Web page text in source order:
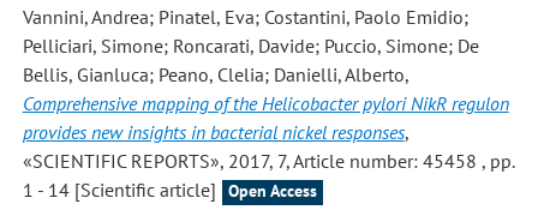
Vannini, Andrea; Pinatel, Eva; Costantini, Paolo Emidio;
Pelliciari, Simone; Roncarati, Davide; Puccio, Simone; De
Bellis, Gianluca; Peano, Clelia; Danielli, Alberto,
Comprehensive mapping of the Helicobacter pylori NikR regulon
provides new insights in bacterial nickel responses,
«SCIENTIFIC REPORTS», 2017, 7, Article number: 45458 , pp.
1 - 14 [Scientific article]
Open Access